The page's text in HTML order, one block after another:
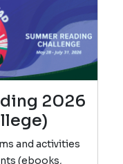
2026
and activities
(ebooks,